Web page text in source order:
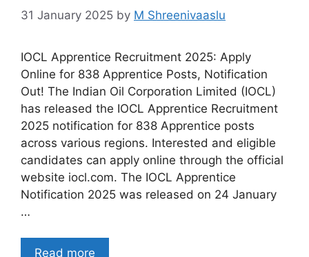
31 January 2025 by M Shreenivaaslu
IOCL Apprentice Recruitment 2025: Apply
Online for 838 Apprentice Posts, Notification
Out! The Indian Oil Corporation Limited (IOCL)
has released the IOCL Apprentice Recruitment
2025 notification for 838 Apprentice posts
across various regions. Interested and eligible
candidates can apply online through the official
website iocl.com. The IOCL Apprentice
Notification 2025 was released on 24 January
…
Read more